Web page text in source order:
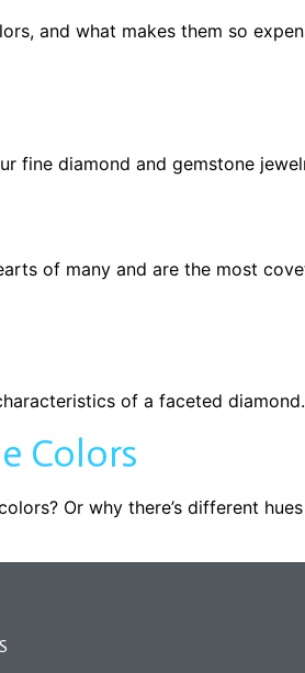
and what makes them so
fine diamond and gemstone
of many and are the most
of a faceted
Colors
Or why there’s different